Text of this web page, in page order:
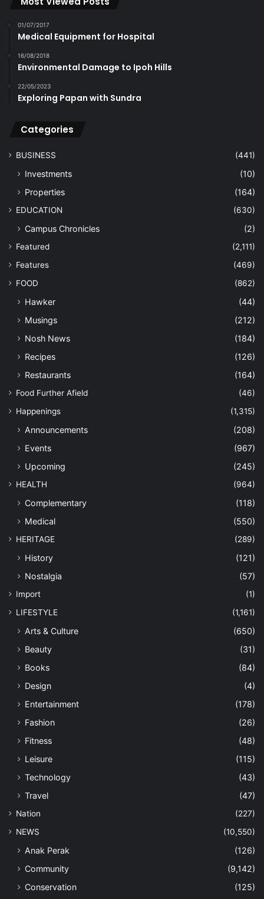
01/07/2017
Medical Equipment for Hospital
16/08/2018
Environmental Damage to Ipoh Hills
22/05/2023
Exploring Papan with Sundra
Categories
BUSINESS (441)
Investments
(10)
Properties
(164)
EDUCATION (630)
Campus Chronicles (2)
Featured
(2,111)
Features
(469)
FOOD
(862)
Hawker
(44)
Musings
(212)
Nosh News
(184)
Recipes
(126)
Restaurants
(164)
Food Further Afield
(46)
Happenings
(1,315)
Announcements
(208)
Events
(967)
Upcoming
(245)
HEALTH (964)
Complementary
(118)
Medical
(550)
HERITAGE (289)
History
(121)
Nostalgia
(57)
Import
(1)
LIFESTYLE
(1,161)
Arts & Culture
(650)
Beauty
(31)
Books
(84)
Design
(4)
Entertainment
(178)
Fashion
(26)
Fitness
(48)
Leisure
(115)
Technology
(43)
Travel
(47)
Nation
(227)
NEWS
(10,550)
Anak Perak
(126)
Community
(9,142)
Conservation
(125)